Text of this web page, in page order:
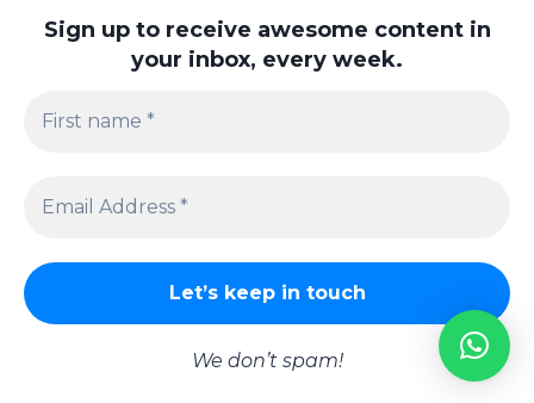
Sign up to receive awesome content in
your inbox, every week.
We don’t spam!
Website
browser for the next time I comment.
Privacy Policy
Swish Interactiv Limited Company